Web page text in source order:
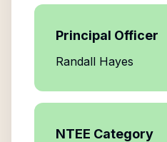
Principal Officer
Randall Hayes
NTEE Category